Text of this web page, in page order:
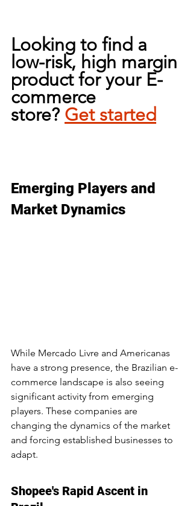
Looking to find a
low-risk, high margin
product for your E-
commerce
store? Get started
Emerging Players and
Market Dynamics
While Mercado Livre and Americanas
have a strong presence, the Brazilian e-
commerce landscape is also seeing
significant activity from emerging
players. These companies are
changing the dynamics of the market
and forcing established businesses to
adapt.
Shopee's Rapid Ascent in